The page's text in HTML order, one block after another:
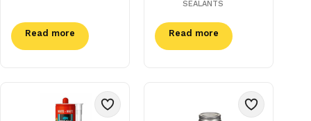
Read more
SEALANTS
Read more